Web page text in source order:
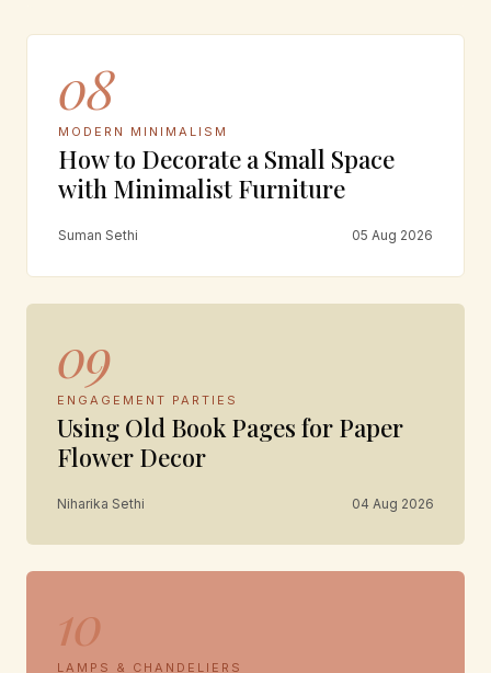
08
MODERN MINIMALISM
How to Decorate a Small Space
with Minimalist Furniture
Suman Sethi 05 Aug 2026
09
ENGAGEMENT PARTIES
Using Old Book Pages for Paper
Flower Decor
Niharika Sethi 04 Aug 2026
10
LAMPS & CHANDELIERS